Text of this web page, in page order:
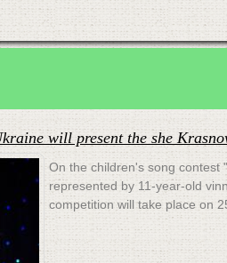
will present the she
On the children's song contest
represented by 11-year-old
competition will take place on